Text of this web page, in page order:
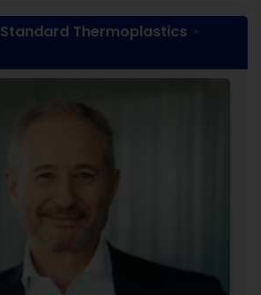
Standard Thermoplastics